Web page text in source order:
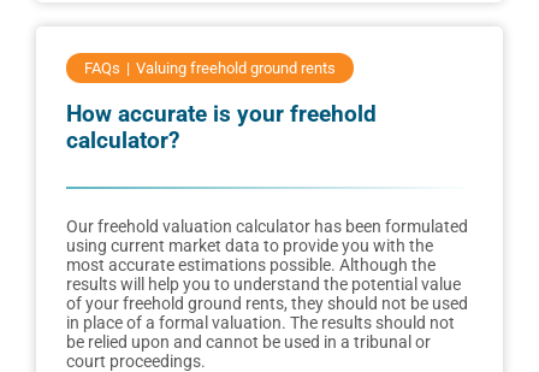
FAQs Valuing freehold ground rents
How accurate is your freehold
calculator?
Our freehold valuation calculator has been formulated
using current market data to provide you with the
most accurate estimations possible. Although the
results will help you to understand the potential value
of your freehold ground rents, they should not be used
in place of a formal valuation. The results should not
be relied upon and cannot be used in a tribunal or
court proceedings.